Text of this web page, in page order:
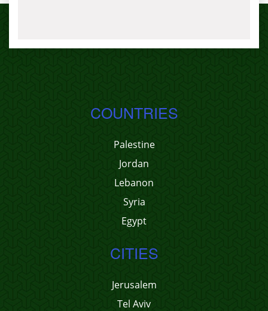
COUNTRIES
Palestine
Jordan
Lebanon
Syria
Egypt
CITIES
Jerusalem
Tel Aviv